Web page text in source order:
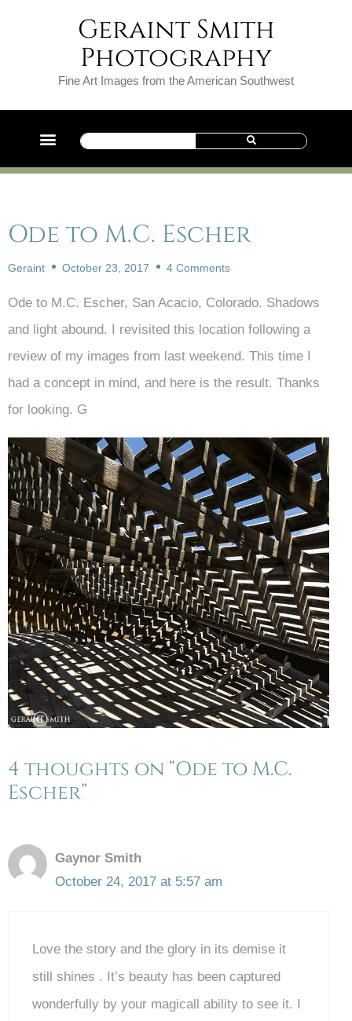
Geraint Smith
Photography
Fine Art Images from the American Southwest
Ode to M.C. Escher
Geraint October 23, 2017 4 Comments
Ode to M.C. Escher, San Acacio, Colorado. Shadows
and light abound. I revisited this location following a
review of my images from last weekend. This time I
had a concept in mind, and here is the result. Thanks
for looking. G
4 thoughts on “Ode to M.C.
Escher”
Gaynor Smith
October 24, 2017 at 5:57 am
Love the story and the glory in its demise it
still shines . It’s beauty has been captured
wonderfully by your magicall ability to see it. I